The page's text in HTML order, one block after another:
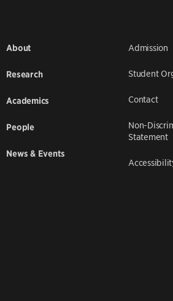
About
Research
Academics
People
News & Events
Admission
Student
Contact
Non-
Statement